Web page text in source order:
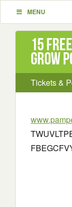
MENU
15
Grow
Tickets &